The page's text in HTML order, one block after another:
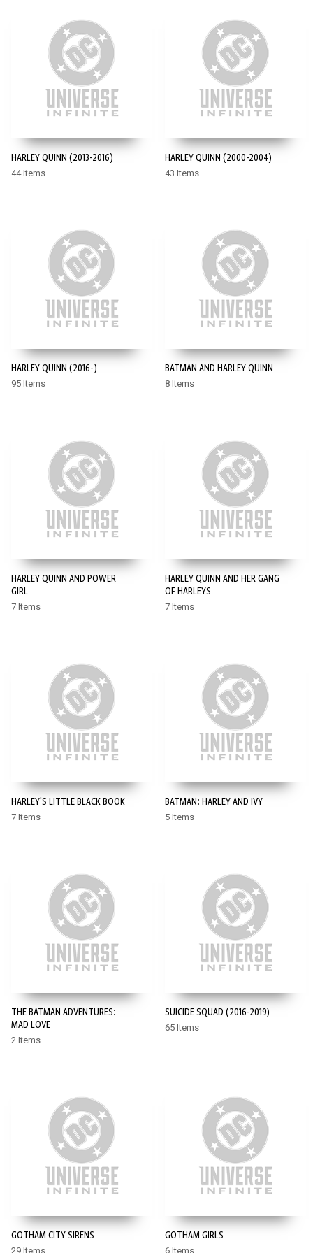
HARLEY QUINN (2013-2016)
44 Items
HARLEY QUINN (2000-2004)
43 Items
HARLEY QUINN (2016-)
95 Items
BATMAN AND HARLEY QUINN
8 Items
HARLEY QUINN AND POWER
GIRL
7 Items
HARLEY QUINN AND HER GANG
OF HARLEYS
7 Items
HARLEY'S LITTLE BLACK BOOK
7 Items
BATMAN: HARLEY AND IVY
5 Items
THE BATMAN ADVENTURES:
MAD LOVE
2 Items
SUICIDE SQUAD (2016-2019)
65 Items
GOTHAM CITY SIRENS
29 Items
GOTHAM GIRLS
6 Items